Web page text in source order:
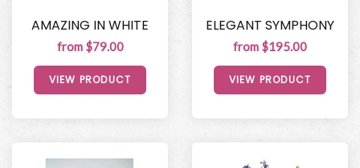
AMAZING IN WHITE
from $79.00
VIEW PRODUCT
ELEGANT SYMPHONY
from $195.00
VIEW PRODUCT